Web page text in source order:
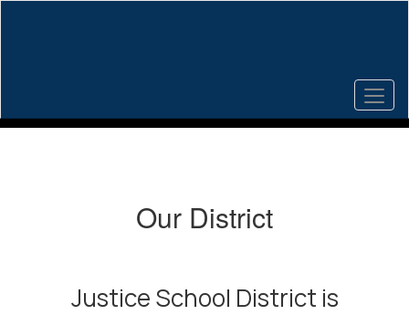
Our District
Justice School District is